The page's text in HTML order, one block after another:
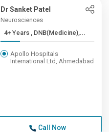
Dr Sanket Patel
Neurosciences
4+ Years , DNB(Medicine),...
Apollo Hospitals
International Ltd, Ahmedabad
Call Now